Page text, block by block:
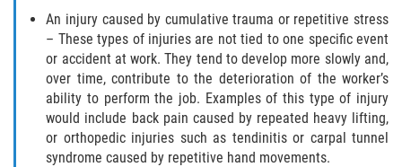
California Meal and Rest Break Law
Meal and Rest Breaks for 1099
Independent Contractors
Overtime for 1099 Independent
Contractors
An injury caused by cumulative trauma or repetitive stress
– These types of injuries are not tied to one specific event
or accident at work. They tend to develop more slowly and,
over time, contribute to the deterioration of the worker’s
ability to perform the job. Examples of this type of injury
would include back pain caused by repeated heavy lifting,
or orthopedic injuries such as tendinitis or carpal tunnel
syndrome caused by repetitive hand movements.